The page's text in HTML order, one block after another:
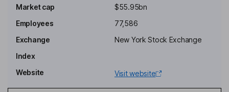
Non-Executive Independent Chairman of the Board
Mikko Hautala
Chief Geopolitical and Government Relations Officer, Member of
the Group Leadership Team
David W. Heard
Market cap
$55.95bn
Employees
77,586
Exchange
New York Stock Exchange
Index
Website
Visit website